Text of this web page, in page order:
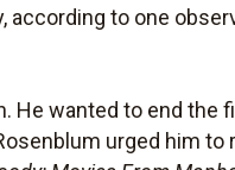
to one
He wanted to end the
urged him to